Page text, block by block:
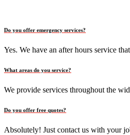
Do you offer emergency services?
Yes. We have an after hours service
What areas do you service?
We provide services throughout the
Do you offer free quotes?
Absolutely! Just contact us with your